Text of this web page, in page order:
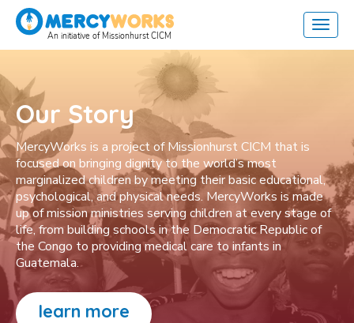
Our Story
MercyWorks is a project of Missionhurst CICM that is
focused on bringing dignity to the world’s most
marginalized children by meeting their basic educational,
psychological, and physical needs. MercyWorks is made
up of mission ministries serving children at every stage of
life, from building schools in the Democratic Republic of
the Congo to providing medical care to infants in
Guatemala.
learn more